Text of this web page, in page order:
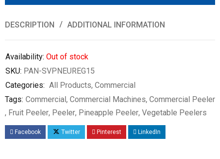
DESCRIPTION ADDITIONAL INFORMATION
Availability: Out of stock
SKU: PAN-SVPNEUREG15
Categories: All Products, Commercial
Tags: Commercial, Commercial Machines, Commercial Peeler
, Fruit Peeler, Peeler, Pineapple Peeler, Vegetable Peelers
Facebook Twitter Pinterest LinkedIn